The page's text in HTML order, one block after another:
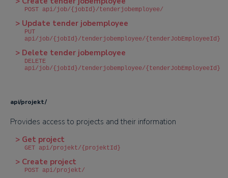
POST api/job/{jobId}/tenderjobemployee/
> Update tender jobemployee
PUT
api/job/{jobId}/tenderjobemployee/{tenderJobEmployeeId}
> Delete tender jobemployee
DELETE
api/job/{jobId}/tenderjobemployee/{tenderJobEmployeeId}
api/projekt/
Provides access to projects and their information
> Get project
GET api/projekt/{projektId}
> Create project
POST api/projekt/